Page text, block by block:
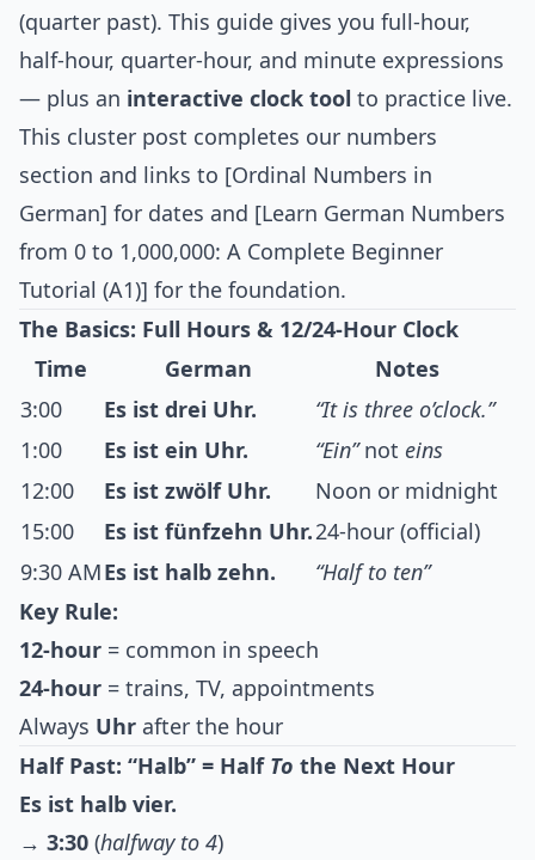
(quarter past). This guide gives you full-hour,
half-hour, quarter-hour, and minute expressions
— plus an interactive clock tool to practice live.
This cluster post completes our numbers
section and links to [Ordinal Numbers in
German] for dates and [Learn German Numbers
from 0 to 1,000,000: A Complete Beginner
Tutorial (A1)] for the foundation.
The Basics: Full Hours & 12/24-Hour Clock
Time
German
Notes
3:00
Es ist drei Uhr.
“It is three o’clock.”
1:00
Es ist ein Uhr. “Ein”not eins
12:00
Es ist zwölf Uhr.
Noon or midnight
15:00
Es ist fünfzehn Uhr.24-hour (official)
9:30 AMEs ist halb zehn.
“Half to ten”
Key Rule:
12-hour = common in speech
24-hour = trains, TV, appointments
Always Uhr after the hour
Half Past: “Halb” = Half To the Next Hour
Es ist halb vier.
→ 3:30 (halfway to 4)